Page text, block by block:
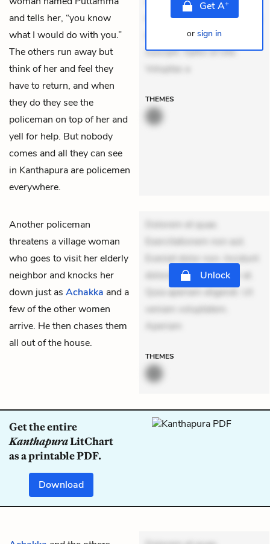
and tells her, “you know
what I would do with you.”
The others run away but
think of her and feel they
have to return, and when
they do they see the
policeman on top of her and
yell for help. But nobody
comes and all they can see
in Kanthapura are policemen
everywhere.
mollitia. Provident expedita
delectus. Occaecati ea
suscipit. Optio ut iste.
Voluptas a
THEMES
GetA+
or sign in
Another policeman
threatens a village woman
who goes to visit her elderly
neighbor and knocks her
down just as Achakka and a
few of the other women
arrive. He then chases them
all out of the house.
Dolorem et quae.
Exercitationem non aut.
Eveniet dolor non. Incidunt
dolores sunt. Ad dolor at.
Quia aperiam eligendi. Ut
veniam voluptatem.
Aperiam
Unlock
THEMES
Get the entire
KanthapuraLitChart
as a printable PDF.
Download